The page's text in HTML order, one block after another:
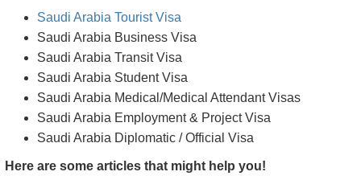
Saudi Arabia Tourist Visa
Saudi Arabia Business Visa
Saudi Arabia Transit Visa
Saudi Arabia Student Visa
Saudi Arabia Medical/Medical Attendant Visas
Saudi Arabia Employment & Project Visa
Saudi Arabia Diplomatic / Official Visa
Here are some articles that might help you!